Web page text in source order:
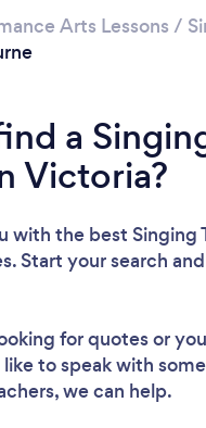
Loading...
Arts Lessons /
a
Victoria?
with the best Singing
Start your search
for quotes or
like to speak with
we can help.